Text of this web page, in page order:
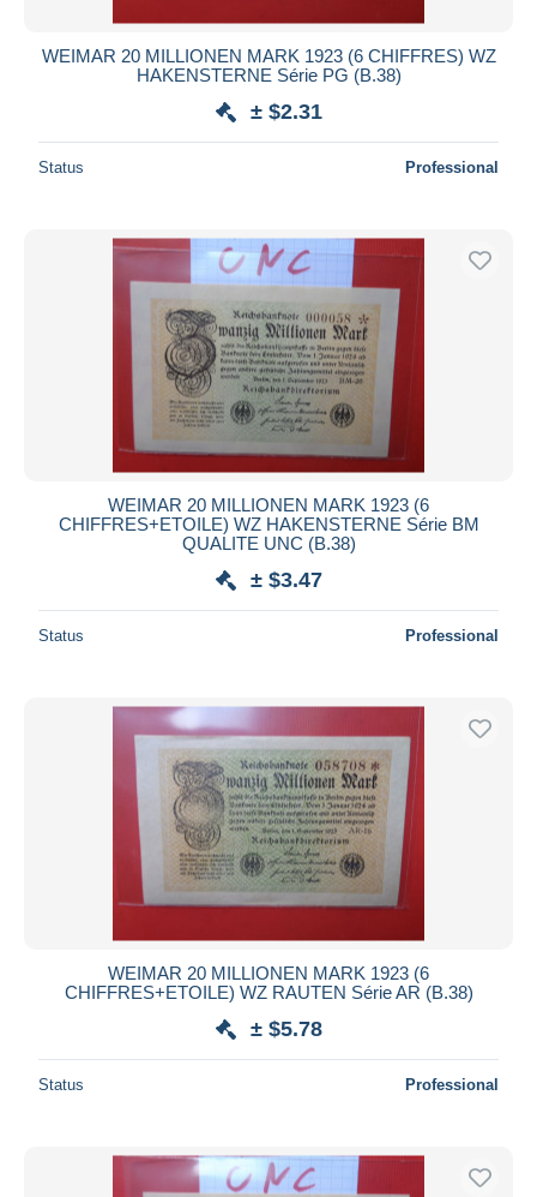
WEIMAR 20 MILLIONEN MARK 1923 (6 CHIFFRES) WZ
HAKENSTERNE Série PG (B.38)
± $2.31
Status Professional
WEIMAR 20 MILLIONEN MARK 1923 (6
CHIFFRES+ETOILE) WZ HAKENSTERNE Série BM
QUALITE UNC (B.38)
± $3.47
Status Professional
WEIMAR 20 MILLIONEN MARK 1923 (6
CHIFFRES+ETOILE) WZ RAUTEN Série AR (B.38)
± $5.78
Status Professional